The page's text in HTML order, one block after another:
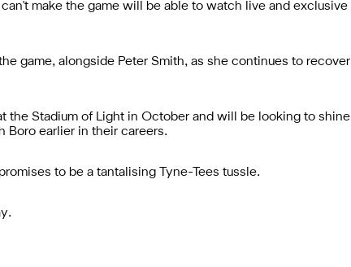
make the game will be able to watch live and exclusive
game, alongside Peter Smith, as she continues to recover
the Stadium of Light in October and will be looking to shine
Boro earlier in their careers.
to be a tantalising Tyne-Tees tussle.
.